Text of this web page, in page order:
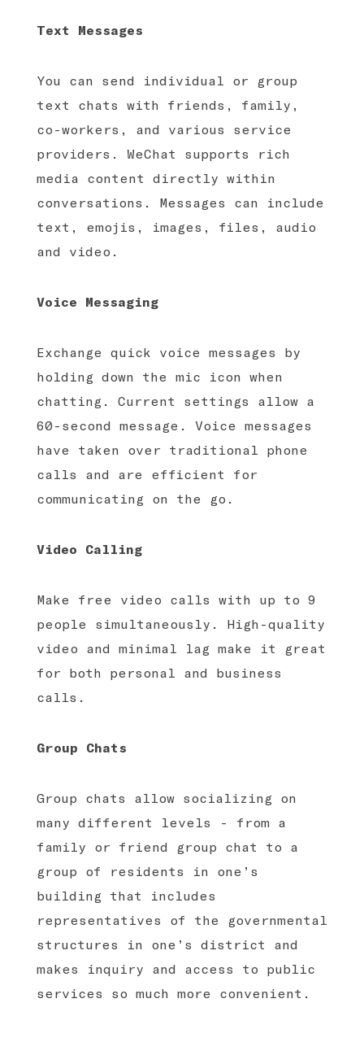
Text Messages
You can send individual or group
text chats with friends, family,
co-workers, and various service
providers. WeChat supports rich
media content directly within
conversations. Messages can include
text, emojis, images, files, audio
and video.
Voice Messaging
Exchange quick voice messages by
holding down the mic icon when
chatting. Current settings allow a
60-second message. Voice messages
have taken over traditional phone
calls and are efficient for
communicating on the go.
Video Calling
Make free video calls with up to 9
people simultaneously. High-quality
video and minimal lag make it great
for both personal and business
calls.
Group Chats
Group chats allow socializing on
many different levels - from a
family or friend group chat to a
group of residents in one’s
building that includes
representatives of the governmental
structures in one’s district and
makes inquiry and access to public
services so much more convenient.